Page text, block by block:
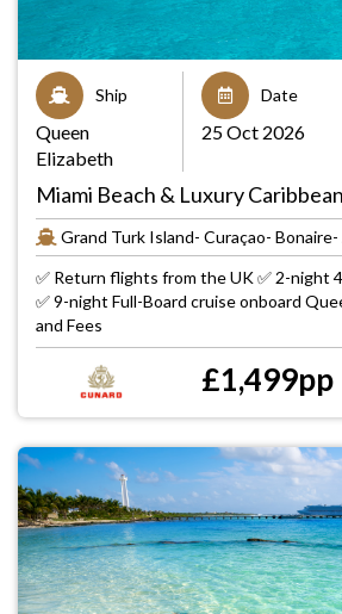
Ship
Queen
Elizabeth
Date
25 Oct 2026
Miami Beach & Luxury
Grand Turk Island- Curaçao- Bonaire-
✅ Return flights from the UK ✅ 2-night
✅ 9-night Full-Board cruise onboard
and Fees
£1,499pp